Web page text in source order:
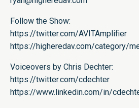
Follow the Show:
https://twitter.com/AVITAmplifier
https://higheredav.com/category/
Voiceovers by Chris Dechter:
https://twitter.com/cdechter
https://www.linkedin.com/in/